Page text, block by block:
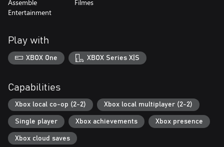
Fight against enemy ships and bosses in many different
environments - snowy mountains, forests, cityscapes and many
DYNAMIC DIFFICULTY
No matter you are a rookie or a veteran shooting star, the game
supports dynamic difficulty which allows every pilot to enjoy.
LOCAL MULTIPLAYER
Feeling lonely against Aliens? Invite a friend! A second player can
enter a level any time. Earn points with your friend and unlock
together new special weapons and upgrades.
Assemble
Entertainment
Filmes
Play with
XBOX One XBOX Series X|S
Capabilities
Xbox local co-op (2-2) Xbox local multiplayer (2-2)
Single player Xbox achievements Xbox presence
Xbox cloud saves